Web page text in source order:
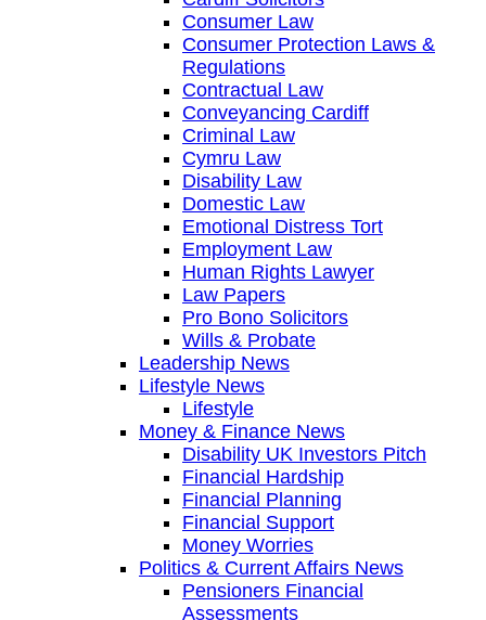
Consumer Law
Consumer Protection Laws &
Regulations
Contractual Law
Conveyancing Cardiff
Criminal Law
Cymru Law
Disability Law
Domestic Law
Emotional Distress Tort
Employment Law
Human Rights Lawyer
Law Papers
Pro Bono Solicitors
Wills & Probate
Leadership News
Lifestyle News
Lifestyle
Money & Finance News
Disability UK Investors Pitch
Financial Hardship
Financial Planning
Financial Support
Money Worries
Politics & Current Affairs News
Pensioners Financial
Assessments